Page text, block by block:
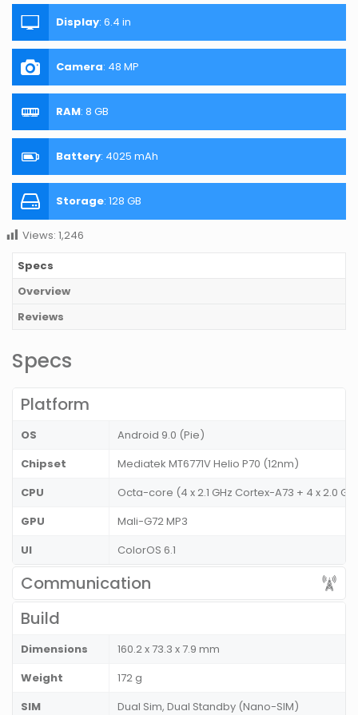
Display: 6.4 in
Camera: 48 MP
RAM: 8 GB
Battery: 4025 mAh
Storage: 128 GB
Views: 1,246
Specs
Overview
Reviews
Specs
Platform
OS
Android 9.0 (Pie)
Chipset
Mediatek MT6771V Helio P70 (12nm)
CPU
Octa-core (4 x 2.1 GHz Cortex-A73 + 4 x 2.0
GPU
Mali-G72 MP3
UI
ColorOS 6.1
Communication
Build
Dimensions
160.2 x 73.3 x 7.9 mm
Weight
172 g
SIM
Dual Sim, Dual Standby (Nano-SIM)